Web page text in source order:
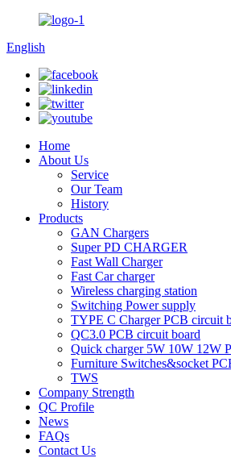
English
Home
About Us
Service
Our Team
History
Products
GAN Chargers
Super PD CHARGER
Fast Wall Charger
Fast Car charger
Wireless charging station
Switching Power supply
TYPE C Charger PCB circuit
QC3.0 PCB circuit board
Quick charger 5W 10W 12W
Furniture Switches&socket
TWS
Company Strength
QC Profile
News
FAQs
Contact Us